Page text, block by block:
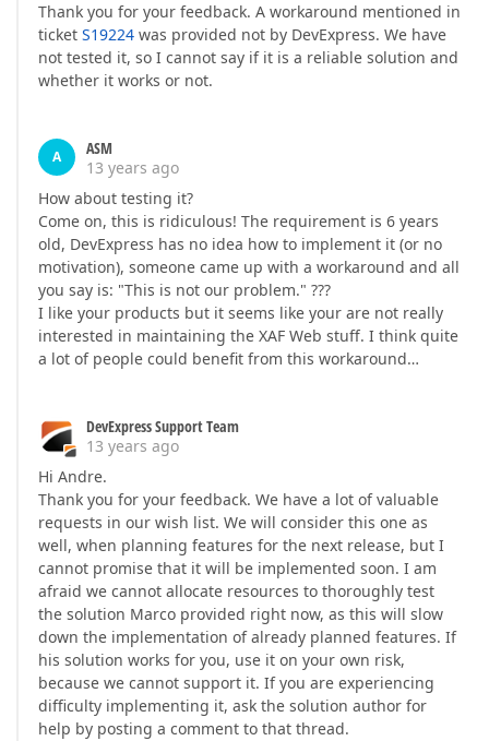
Thank you for your feedback. A workaround mentioned in
ticket S19224 was provided not by DevExpress. We have
not tested it, so I cannot say if it is a reliable solution and
whether it works or not.
A
ASM
13 years ago
How about testing it?
Come on, this is ridiculous! The requirement is 6 years
old, DevExpress has no idea how to implement it (or no
motivation), someone came up with a workaround and all
you say is: "This is not our problem." ???
I like your products but it seems like your are not really
interested in maintaining the XAF Web stuff. I think quite
a lot of people could benefit from this workaround…
DevExpress Support Team
13 years ago
Hi Andre.
Thank you for your feedback. We have a lot of valuable
requests in our wish list. We will consider this one as
well, when planning features for the next release, but I
cannot promise that it will be implemented soon. I am
afraid we cannot allocate resources to thoroughly test
the solution Marco provided right now, as this will slow
down the implementation of already planned features. If
his solution works for you, use it on your own risk,
because we cannot support it. If you are experiencing
difficulty implementing it, ask the solution author for
help by posting a comment to that thread.